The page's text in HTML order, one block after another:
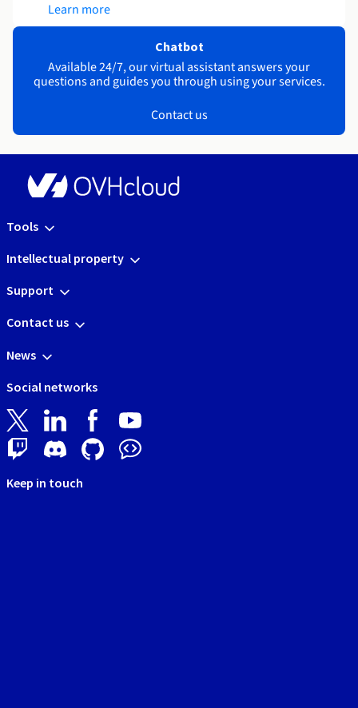
Learn more
Chatbot
Available 24/7, our virtual assistant answers your
questions and guides you through using your services.
Contact us
Tools
Intellectual property
Support
Contact us
News
Social networks
Keep in touch